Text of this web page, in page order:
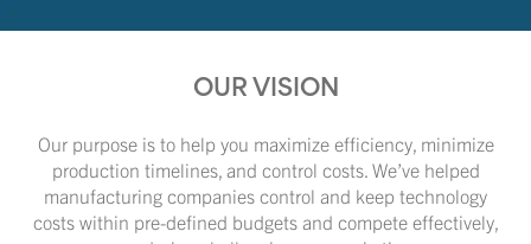
OUR VISION
Our purpose is to help you maximize efficiency, minimize
production timelines, and control costs. We’ve helped
manufacturing companies control and keep technology
costs within pre-defined budgets and compete effectively,